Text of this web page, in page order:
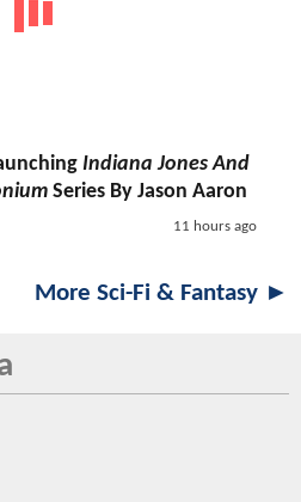
Indiana Jones And
Series By Jason Aaron
11 hours ago
More Sci-Fi & Fantasy ►